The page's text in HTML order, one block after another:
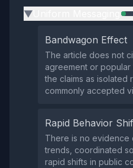
▶
Bandwagon Effect
The article does not
agreement or popular
the claims as isolated
commonly accepted
Rapid Behavior
There is no evidence
trends, coordinated
rapid shifts in public